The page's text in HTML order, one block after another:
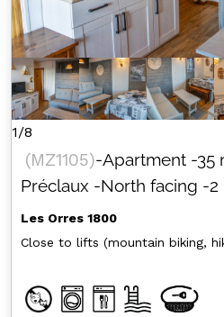
1/8
(MZ1105)-Apartment -35
Préclaux -North facing -2
Les Orres 1800
Close to lifts (mountain biking,